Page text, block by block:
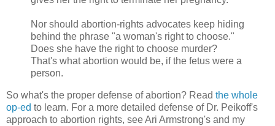
Nor should abortion-rights advocates keep hiding
behind the phrase "a woman's right to choose."
Does she have the right to choose murder?
That's what abortion would be, if the fetus were a
person.
So what's the proper defense of abortion? Read the whole
op-ed to learn. For a more detailed defense of Dr. Peikoff's
approach to abortion rights, see Ari Armstrong's and my